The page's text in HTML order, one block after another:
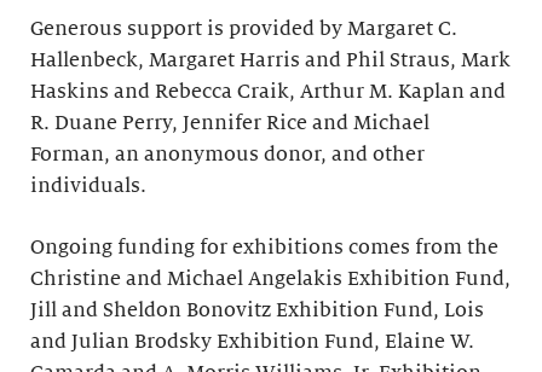
Generous support is provided by Margaret C.
Hallenbeck, Margaret Harris and Phil Straus, Mark
Haskins and Rebecca Craik, Arthur M. Kaplan and
R. Duane Perry, Jennifer Rice and Michael
Forman, an anonymous donor, and other
individuals.
Ongoing funding for exhibitions comes from the
Christine and Michael Angelakis Exhibition Fund,
Jill and Sheldon Bonovitz Exhibition Fund, Lois
and Julian Brodsky Exhibition Fund, Elaine W.